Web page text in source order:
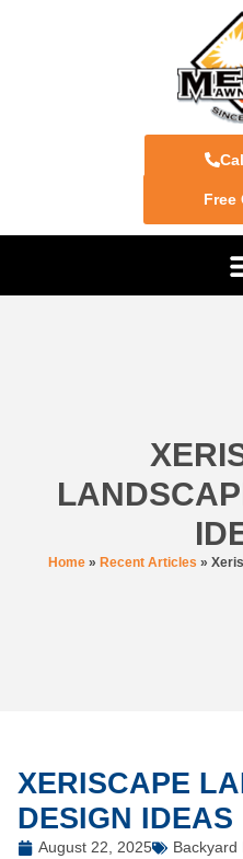
Free
Home » Recent Articles »
XERISCAPE
DESIGN IDEAS
August 22, 2025 Backyard